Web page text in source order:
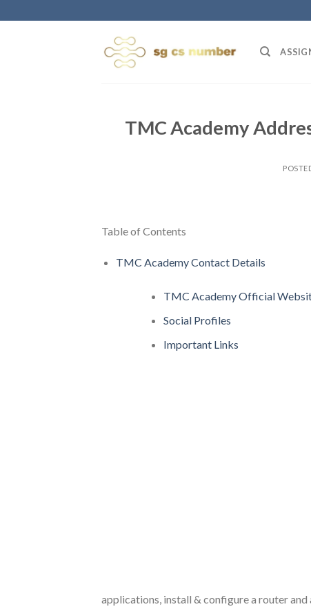
to
TMC Academy
Table of Contents
TMC Academy Contact Details
TMC Academy Official
Social Profiles
Important Links
applications, install & configure a router